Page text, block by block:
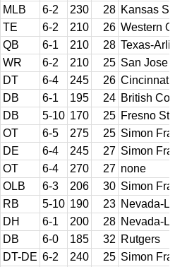
MLB 6-2 230 28 Kansas
TE 6-2 210 26 Western
QB 6-1 210 28 Texas-
WR 6-2 210 25 San Jose
DT 6-4 245 26 Cincinnati
DB 6-1 195 24 British
DB 5-10 170 25 Fresno
OT 6-5 275 25 Simon
DE 6-4 245 27 Simon
OT 6-4 270 27 none
OLB 6-3 206 30 Simon
RB 5-10 190 23 Nevada-
DH 6-1 200 28 Nevada-
DB 6-0 185 32 Rutgers
DT-DE 6-2 240 25 Simon